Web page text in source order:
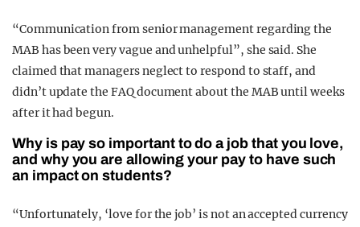
“Communication from senior management regarding the
MAB has been very vague and unhelpful”, she said. She
claimed that managers neglect to respond to staff, and
didn’t update the FAQ document about the MAB until weeks
after it had begun.
Why is pay so important to do a job that you love,
and why you are allowing your pay to have such
an impact on students?
“Unfortunately, ‘love for the job’ is not an accepted currency